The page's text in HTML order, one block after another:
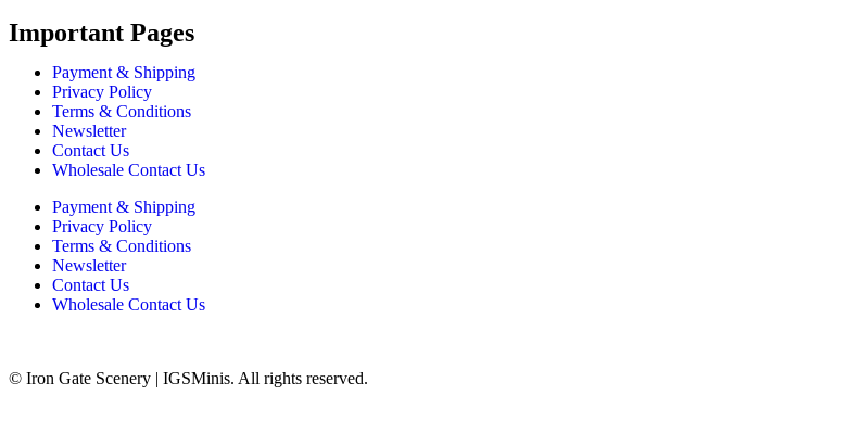
Important Pages
Payment & Shipping
Privacy Policy
Terms & Conditions
Newsletter
Contact Us
Wholesale Contact Us
Payment & Shipping
Privacy Policy
Terms & Conditions
Newsletter
Contact Us
Wholesale Contact Us
© Iron Gate Scenery | IGSMinis. All rights reserved.